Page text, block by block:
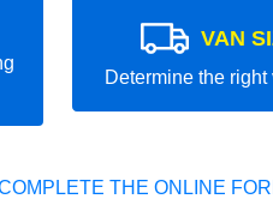
VAN
Determine the
THE ONLINE